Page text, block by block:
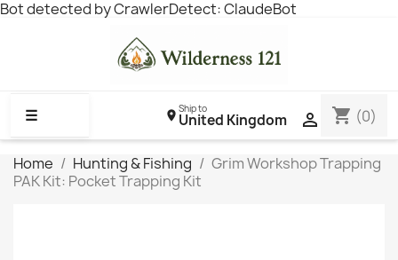
Bot detected by CrawlerDetect: ClaudeBot
☰ 
Ship to
United Kingdom shopping_cart (0)
Home Hunting & Fishing
Grim Workshop Trapping
PAK Kit: Pocket Trapping Kit